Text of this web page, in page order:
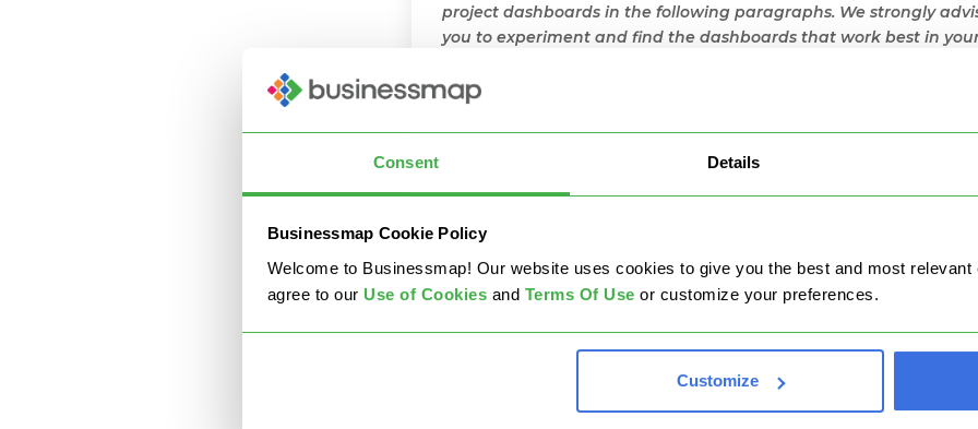
Consent Details
Businessmap Cookie Policy
Welcome to Businessmap! Our website uses cookies to give you the best and most
agree to our Use of Cookies and Terms Of Use or customize your preferences.
Customize
project dashboards in the following paragraphs. We strongly
you to experiment and find the dashboards that work best in
Creating Project Dashboards with
With Businessmap, it is pretty easy to create valuable and
always stay on the right track.
freedom to include different data depending entirely on your
KPIs. For example, you can add a few widgets that will help you
Project Progress